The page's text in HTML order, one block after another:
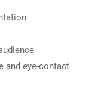
and eye-contact